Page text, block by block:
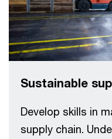
Sustainable
Develop skills in
supply chain.